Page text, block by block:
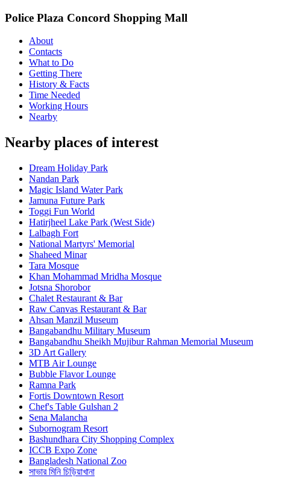
Police Plaza Concord Shopping Mall
About
Contacts
What to Do
Getting There
History & Facts
Time Needed
Working Hours
Nearby
Nearby places of interest
Dream Holiday Park
Nandan Park
Magic Island Water Park
Jamuna Future Park
Toggi Fun World
Hatirjheel Lake Park (West Side)
Lalbagh Fort
National Martyrs' Memorial
Shaheed Minar
Tara Mosque
Khan Mohammad Mridha Mosque
Jotsna Shorobor
Chalet Restaurant & Bar
Raw Canvas Restaurant & Bar
Ahsan Manzil Museum
Bangabandhu Military Museum
Bangabandhu Sheikh Mujibur Rahman Memorial Museum
3D Art Gallery
MTB Air Lounge
Bubble Flavor Lounge
Ramna Park
Fortis Downtown Resort
Chef's Table Gulshan 2
Sena Malancha
Subornogram Resort
Bashundhara City Shopping Complex
ICCB Expo Zone
Bangladesh National Zoo
সাভার মিনি চিড়িয়াখানা